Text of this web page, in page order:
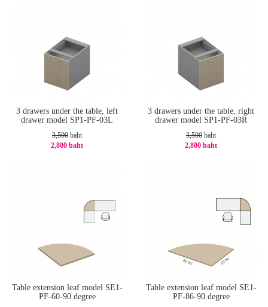
3 drawers under the table, left
drawer model SP1-PF-03L
3,500 baht
2,800 baht
3 drawers under the table, right
drawer model SP1-PF-03R
3,500 baht
2,800 baht
Table extension leaf model SE1-
PF-60-90 degree
Table extension leaf model SE1-
PF-86-90 degree